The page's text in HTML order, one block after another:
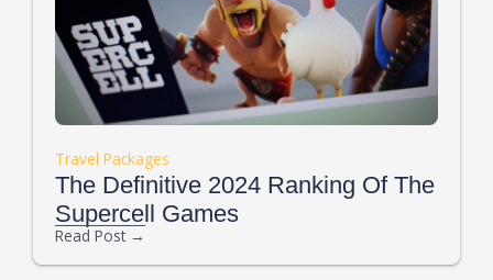
Travel Packages
The Definitive 2024 Ranking Of The
Supercell Games
Read Post →